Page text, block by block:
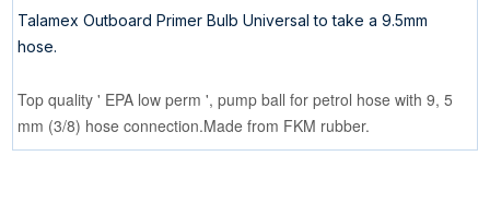
Talamex Outboard Primer Bulb Universal to take a 9.5mm
hose.
Top quality ' EPA low perm ', pump ball for petrol hose with 9, 5
mm (3/8) hose connection.Made from FKM rubber.